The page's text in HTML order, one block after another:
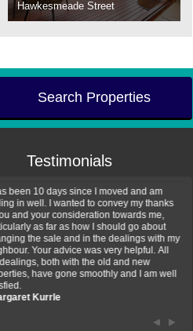
Hawkesmeade Street
Search Properties
Testimonials
been 10 days since I moved and am
in well. I wanted to convey my thanks
and your consideration towards me,
as far as how I should go about
the sale and in the dealings with my
Your advice was very helpful. All
both with the old and new
have gone smoothly and I am well
Kurrle